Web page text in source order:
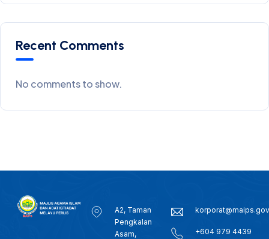
Recent Comments
No comments to show.
A2, Taman
Pengkalan
Asam,
+604 979 4439